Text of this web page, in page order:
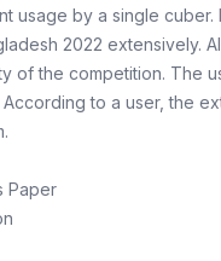
usage by a single cuber.
2022 extensively.
of the competition. The
to a user, the
Paper